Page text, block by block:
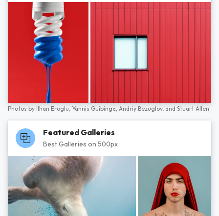
Photos by İlhan Eroglu, Yannis Guibinga, Andriy Bezuglov, and Stuart Allen
Featured Galleries
Best Galleries on 500px